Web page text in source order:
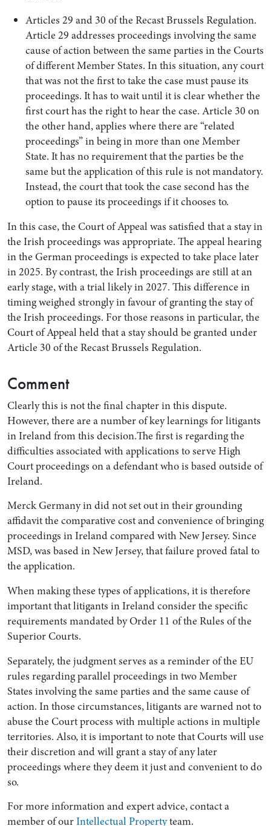
Articles 29 and 30 of the Recast Brussels Regulation.
Article 29 addresses proceedings involving the same
cause of action between the same parties in the Courts
of different Member States. In this situation, any court
that was not the first to take the case must pause its
proceedings. It has to wait until it is clear whether the
first court has the right to hear the case. Article 30 on
the other hand, applies where there are “related
proceedings” in being in more than one Member
State. It has no requirement that the parties be the
same but the application of this rule is not mandatory.
Instead, the court that took the case second has the
option to pause its proceedings if it chooses to.
In this case, the Court of Appeal was satisfied that a stay in
the Irish proceedings was appropriate. The appeal hearing
in the German proceedings is expected to take place later
in 2025. By contrast, the Irish proceedings are still at an
early stage, with a trial likely in 2027. This difference in
timing weighed strongly in favour of granting the stay of
the Irish proceedings. For those reasons in particular, the
Court of Appeal held that a stay should be granted under
Article 30 of the Recast Brussels Regulation.
Comment
Clearly this is not the final chapter in this dispute.
However, there are a number of key learnings for litigants
in Ireland from this decision.The first is regarding the
difficulties associated with applications to serve High
Court proceedings on a defendant who is based outside of
Ireland.
Merck Germany in did not set out in their grounding
affidavit the comparative cost and convenience of bringing
proceedings in Ireland compared with New Jersey. Since
MSD, was based in New Jersey, that failure proved fatal to
the application.
When making these types of applications, it is therefore
important that litigants in Ireland consider the specific
requirements mandated by Order 11 of the Rules of the
Superior Courts.
Separately, the judgment serves as a reminder of the EU
rules regarding parallel proceedings in two Member
States involving the same parties and the same cause of
action. In those circumstances, litigants are warned not to
abuse the Court process with multiple actions in multiple
territories. Also, it is important to note that Courts will use
their discretion and will grant a stay of any later
proceedings where they deem it just and convenient to do
so.
For more information and expert advice, contact a
member of ourIntellectual Propertyteam.